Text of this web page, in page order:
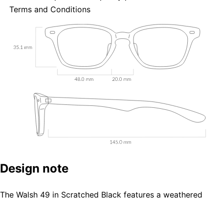
Terms and Conditions
Design note
The Walsh 49 in Scratched Black features a weathered